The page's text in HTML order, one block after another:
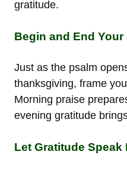
gratitude.
Begin and End
Just as the psalm
thanksgiving, frame
Morning praise
evening gratitude
Let Gratitude Speak